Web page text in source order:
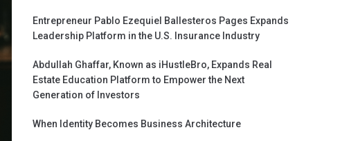
Entrepreneur Pablo Ezequiel Ballesteros Pages Expands
Leadership Platform in the U.S. Insurance Industry
Abdullah Ghaffar, Known as iHustleBro, Expands Real
Estate Education Platform to Empower the Next
Generation of Investors
When Identity Becomes Business Architecture